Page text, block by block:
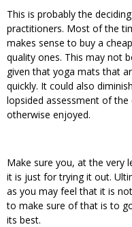
This is probably the
practitioners. Most of the
makes sense to buy a
quality ones. This may not
given that yoga mats that
quickly. It could also
lopsided assessment of
otherwise enjoyed.
Make sure you, at the very
it is just for trying it out.
as you may feel that it is
to make sure of that is to
its best.